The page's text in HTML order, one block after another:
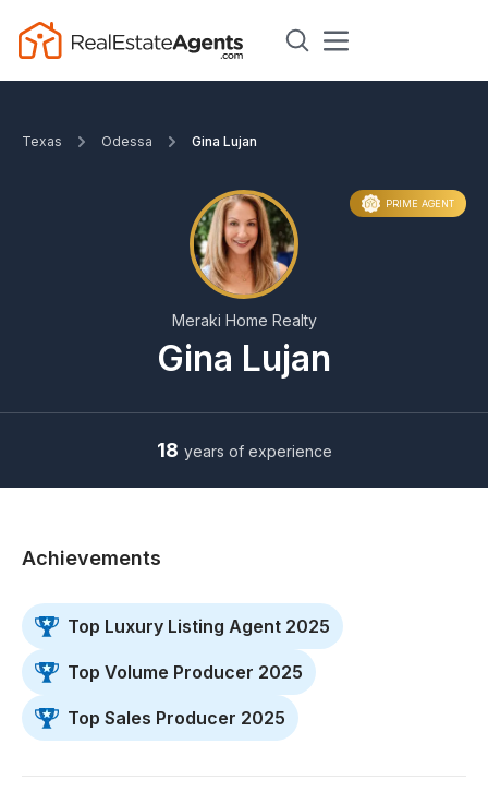
Texas Odessa Gina Lujan
Gina Lujan
Meraki Home Realty
PRIME AGENT
18 years of experience
Achievements
Top Luxury Listing Agent 2025
Top Volume Producer 2025
Top Sales Producer 2025